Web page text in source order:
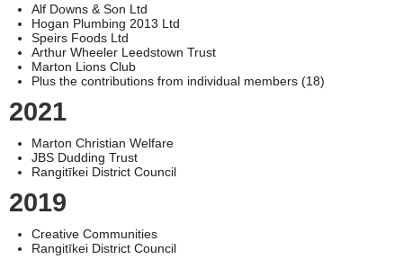
Alf Downs & Son Ltd
Hogan Plumbing 2013 Ltd
Speirs Foods Ltd
Arthur Wheeler Leedstown Trust
Marton Lions Club
Plus the contributions from individual members (18)
2021
Marton Christian Welfare
JBS Dudding Trust
Rangitīkei District Council
2019
Creative Communities
Rangitīkei District Council